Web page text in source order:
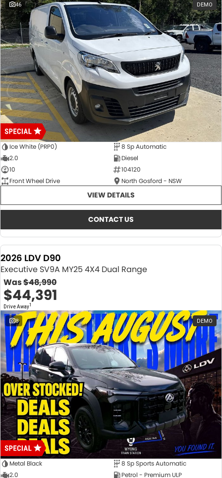
46 DEMO
Ice White (PRP0)
8 Sp Automatic
2.0
Diesel
10
104120
Front Wheel Drive
North Gosford - NSW
VIEW DETAILS
CONTACT US
2026 LDV D90
Executive SV9A MY25 4X4 Dual Range
Was$48,990
$44,391
Drive Away1
8 DEMO
Metal Black
8 Sp Sports Automatic
2.0
Petrol - Premium ULP